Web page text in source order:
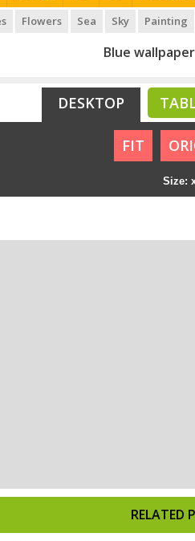
Flowers Sea Sky Painting
Blue
DESKTOP
FIT
Size:
RELATED